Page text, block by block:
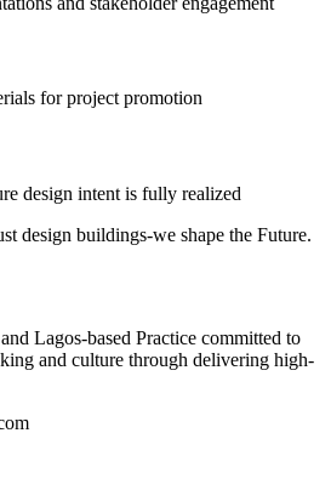
for project promotion
design intent is fully realized
design buildings-we shape the Future.
Lagos-based Practice committed to
and culture through delivering high-